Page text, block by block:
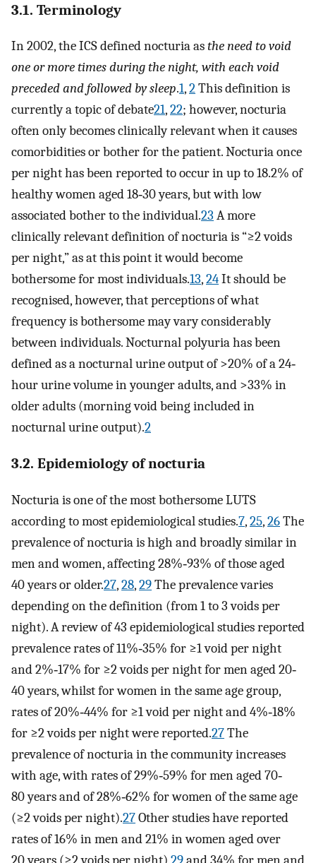
3.1. Terminology
In 2002, the ICS defined nocturia asthe need to void
one or more times during the night, with each void
preceded and followed by sleep.1,2This definition is
currently a topic of debate21,22; however, nocturia
often only becomes clinically relevant when it causes
comorbidities or bother for the patient. Nocturia once
per night has been reported to occur in up to 18.2% of
healthy women aged 18‐30 years, but with low
associated bother to the individual.23 A more
clinically relevant definition of nocturia is “≥2 voids
per night,” as at this point it would become
bothersome for most individuals.13,24It should be
recognised, however, that perceptions of what
frequency is bothersome may vary considerably
between individuals. Nocturnal polyuria has been
defined as a nocturnal urine output of >20% of a 24‐
hour urine volume in younger adults, and >33% in
older adults (morning void being included in
nocturnal urine output).2
3.2. Epidemiology of nocturia
Nocturia is one of the most bothersome LUTS
according to most epidemiological studies.7,25,26The
prevalence of nocturia is high and broadly similar in
men and women, affecting 28%‐93% of those aged
40 years or older.27,28,29The prevalence varies
depending on the definition (from 1 to 3 voids per
night). A review of 43 epidemiological studies reported
prevalence rates of 11%‐35% for ≥1 void per night
and 2%‐17% for ≥2 voids per night for men aged 20‐
40 years, whilst for women in the same age group,
rates of 20%‐44% for ≥1 void per night and 4%‐18%
for ≥2 voids per night were reported.27The
prevalence of nocturia in the community increases
with age, with rates of 29%‐59% for men aged 70‐
80 years and of 28%‐62% for women of the same age
(≥2 voids per night).27Other studies have reported
rates of 16% in men and 21% in women aged over